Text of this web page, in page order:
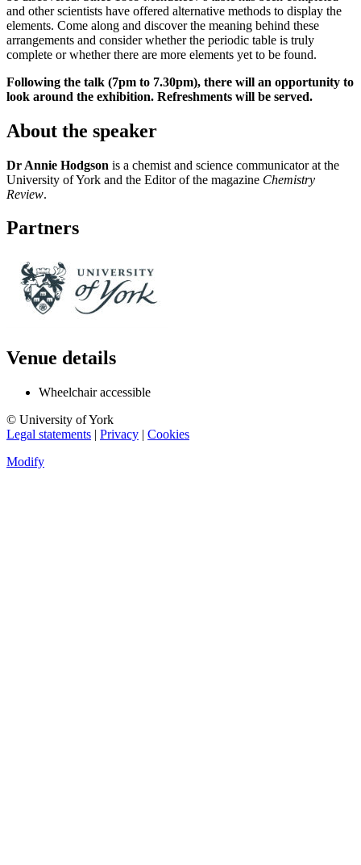
and other scientists have offered alternative methods to display the
elements. Come along and discover the meaning behind these
arrangements and consider whether the periodic table is truly
complete or whether there are more elements yet to be found.
Following the talk (7pm to 7.30pm), there will an opportunity to
look around the exhibition. Refreshments will be served.
About the speaker
Dr Annie Hodgson is a chemist and science communicator at the
University of York and the Editor of the magazine Chemistry
Review.
Partners
Venue details
Wheelchair accessible
© University of York
Legal statements | Privacy | Cookies
Modify